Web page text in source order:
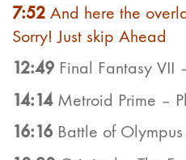
7:52 And here the
Sorry! Just skip Ahead
12:49 Final Fantasy VII
14:14Metroid Prime –
16:16 Battle of